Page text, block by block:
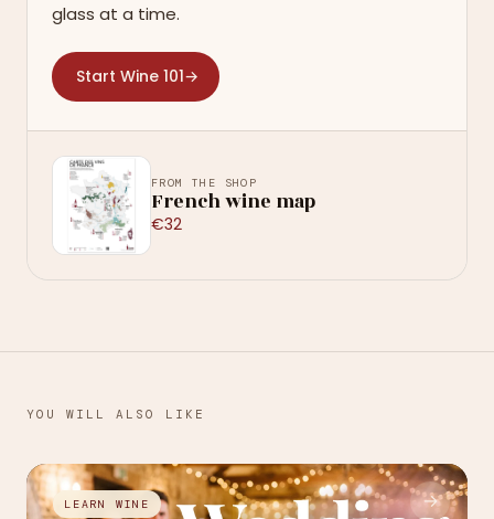
glass at a time.
Start Wine 101→
FROM THE SHOP
French wine map
€32
YOU WILL ALSO LIKE
LEARN WINE →